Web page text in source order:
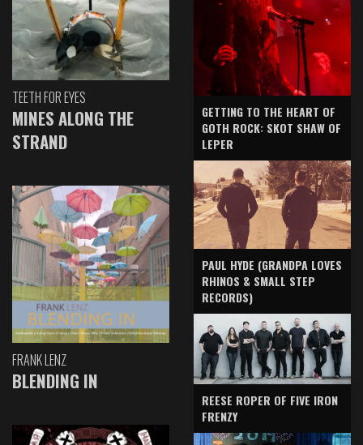
TEETH FOR EYES
MINES ALONG THE
STRAND
FRANK LENZ
BLENDING IN
GETTING TO THE HEART OF
GOTH ROCK: SKOT SHAW OF
LEPER
PAUL HYDE (GRANDPA LOVES
RHINOS & SMALL STEP
RECORDS)
REESE ROPER OF FIVE IRON
FRENZY